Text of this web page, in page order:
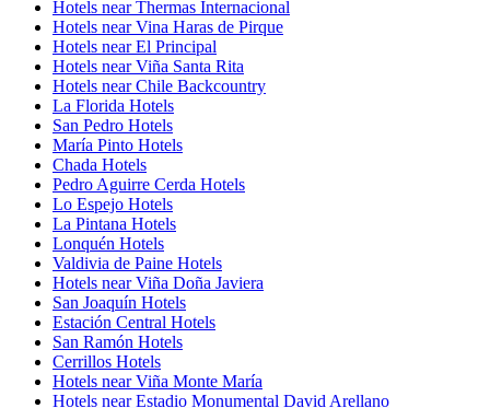
Hotels near Thermas Internacional
Hotels near Vina Haras de Pirque
Hotels near El Principal
Hotels near Viña Santa Rita
Hotels near Chile Backcountry
La Florida Hotels
San Pedro Hotels
María Pinto Hotels
Chada Hotels
Pedro Aguirre Cerda Hotels
Lo Espejo Hotels
La Pintana Hotels
Lonquén Hotels
Valdivia de Paine Hotels
Hotels near Viña Doña Javiera
San Joaquín Hotels
Estación Central Hotels
San Ramón Hotels
Cerrillos Hotels
Hotels near Viña Monte María
Hotels near Estadio Monumental David Arellano